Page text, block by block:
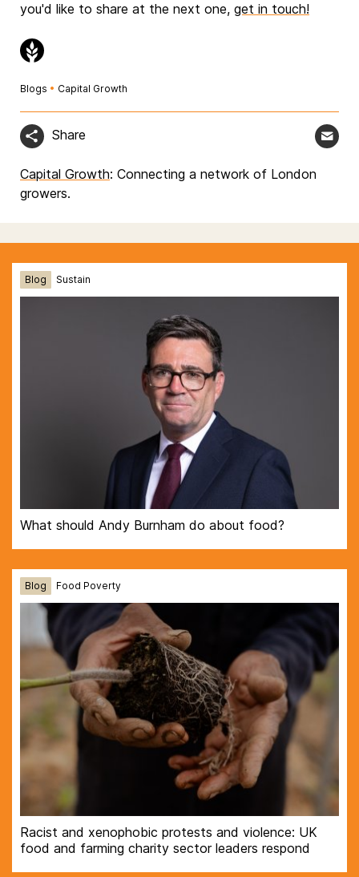
you'd like to share at the next one, get in touch!
Blogs • Capital Growth
Share
Capital Growth: Connecting a network of London
growers.
Blog Sustain
What should Andy Burnham do about food?
Blog Food Poverty
Racist and xenophobic protests and violence: UK
food and farming charity sector leaders respond